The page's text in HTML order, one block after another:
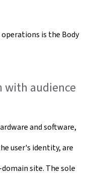
is the Body
with audience
and software,
user's identity, are
site. The sole